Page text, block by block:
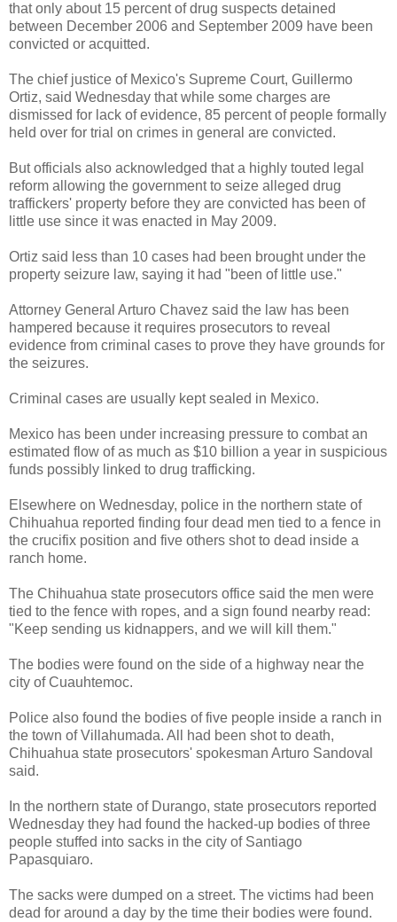
that only about 15 percent of drug suspects detained
between December 2006 and September 2009 have been
convicted or acquitted.
The chief justice of Mexico's Supreme Court, Guillermo
Ortiz, said Wednesday that while some charges are
dismissed for lack of evidence, 85 percent of people formally
held over for trial on crimes in general are convicted.
But officials also acknowledged that a highly touted legal
reform allowing the government to seize alleged drug
traffickers' property before they are convicted has been of
little use since it was enacted in May 2009.
Ortiz said less than 10 cases had been brought under the
property seizure law, saying it had "been of little use."
Attorney General Arturo Chavez said the law has been
hampered because it requires prosecutors to reveal
evidence from criminal cases to prove they have grounds for
the seizures.
Criminal cases are usually kept sealed in Mexico.
Mexico has been under increasing pressure to combat an
estimated flow of as much as $10 billion a year in suspicious
funds possibly linked to drug trafficking.
Elsewhere on Wednesday, police in the northern state of
Chihuahua reported finding four dead men tied to a fence in
the crucifix position and five others shot to dead inside a
ranch home.
The Chihuahua state prosecutors office said the men were
tied to the fence with ropes, and a sign found nearby read:
"Keep sending us kidnappers, and we will kill them."
The bodies were found on the side of a highway near the
city of Cuauhtemoc.
Police also found the bodies of five people inside a ranch in
the town of Villahumada. All had been shot to death,
Chihuahua state prosecutors' spokesman Arturo Sandoval
said.
In the northern state of Durango, state prosecutors reported
Wednesday they had found the hacked-up bodies of three
people stuffed into sacks in the city of Santiago
Papasquiaro.
The sacks were dumped on a street. The victims had been
dead for around a day by the time their bodies were found.